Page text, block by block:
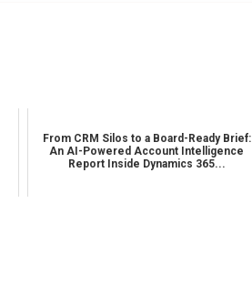
From CRM Silos to a Board-Ready Brief:
An AI-Powered Account Intelligence
Report Inside Dynamics 365...